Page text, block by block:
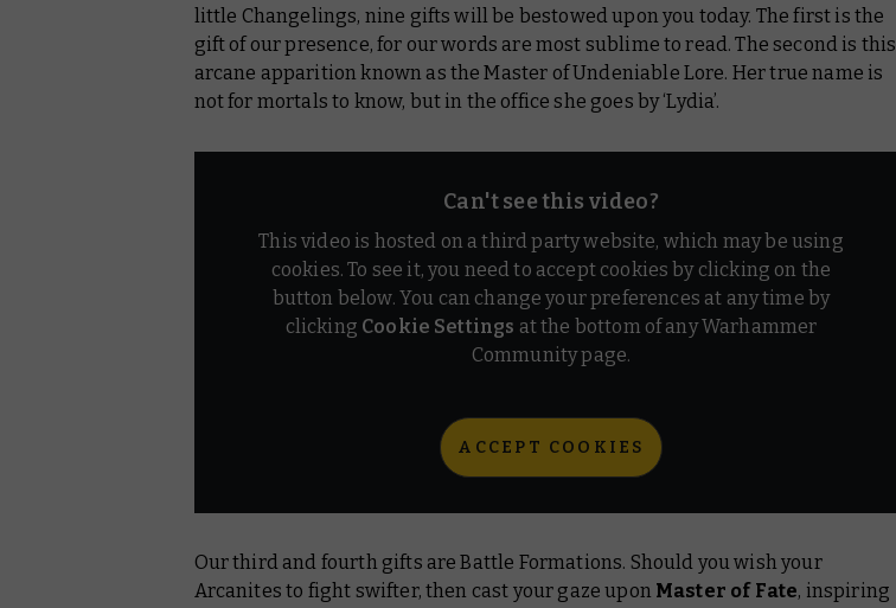
little Changelings, nine gifts will be bestowed upon you today. The first is the
gift of our presence, for our words are most sublime to read. The second is this
arcane apparition known as the Master of Undeniable Lore. Her true name is
not for mortals to know, but in the office she goes by ‘Lydia’.
Can't see this video?
This video is hosted on a third party website, which may be using
cookies. To see it, you need to accept cookies by clicking on the
button below. You can change your preferences at any time by
clicking Cookie Settings at the bottom of any Warhammer
Community page.
ACCEPT COOKIES
Our third and fourth gifts are Battle Formations. Should you wish your
Arcanites to fight swifter, then cast your gaze upon Master of Fate, inspiring